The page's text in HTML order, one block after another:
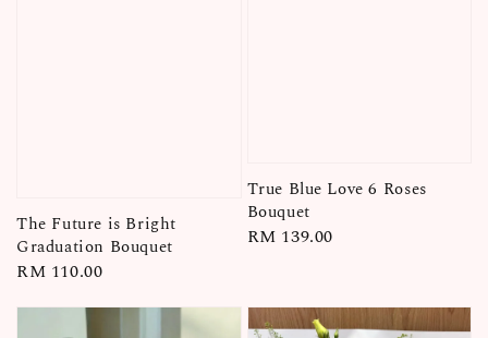
The Future is Bright
Graduation Bouquet
Regular
RM 110.00
True Blue Love 6 Roses
Bouquet
Regular
RM 139.00